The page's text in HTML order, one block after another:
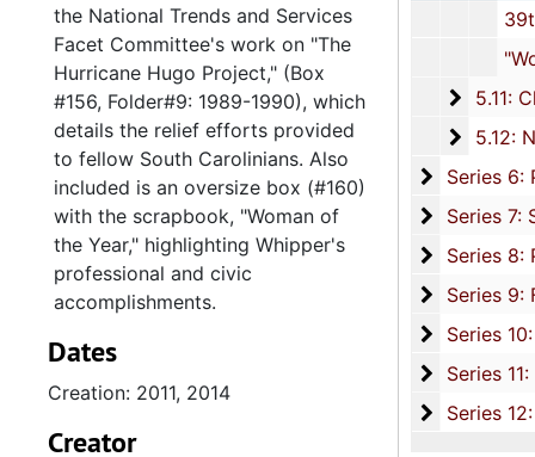
39th National Assembly:
"Woman of the Year"
5.11:
5.11: Charleston and South Carolina Organizational Affiliations, 1966-
5.12:
5.12: National Association Affiliations, 1950-
Series 6:
Series 6: Personal Correspondence, 1965-2014, and
Series 7:
Series 7: Stroud, Simmons, Edley, and Whipper Families, 1926-
Series 8: Photographic Images and Audio Visual Recordings, circa 1900-2010,
Series 9:
Series 9: Funeral Obsequies and Event Programs, 1950-2015, and
Series
Series 10: Artifacts: Awards, 1987-
Series
Series 11: Various Documents and Ephemera, 1970-2014,
Series
Series 12: Oversize Materials, 1966-
the National Trends and Services
Facet Committee's work on "The
Hurricane Hugo Project," (Box
#156, Folder#9: 1989-1990), which
details the relief efforts provided
to fellow South Carolinians. Also
included is an oversize box (#160)
with the scrapbook, "Woman of
the Year," highlighting Whipper's
professional and civic
accomplishments.
Dates
Creation: 2011, 2014
Creator